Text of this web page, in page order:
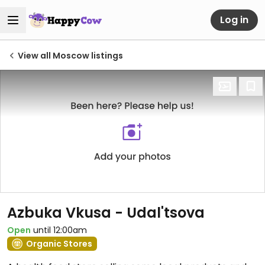
Log in
View all Moscow listings
Azbuka Vkusa - Udal'tsova
Open until 12:00am
Organic Stores